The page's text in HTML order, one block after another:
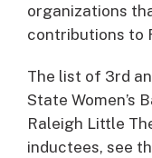
organizations
contributions to
The list of 3rd
State Women’s
Raleigh Little
inductees, see